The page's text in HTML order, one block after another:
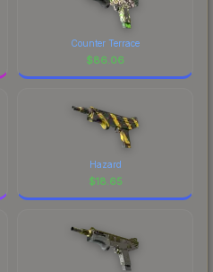
Counter Terrace
$86.06
Hazard
$18.65